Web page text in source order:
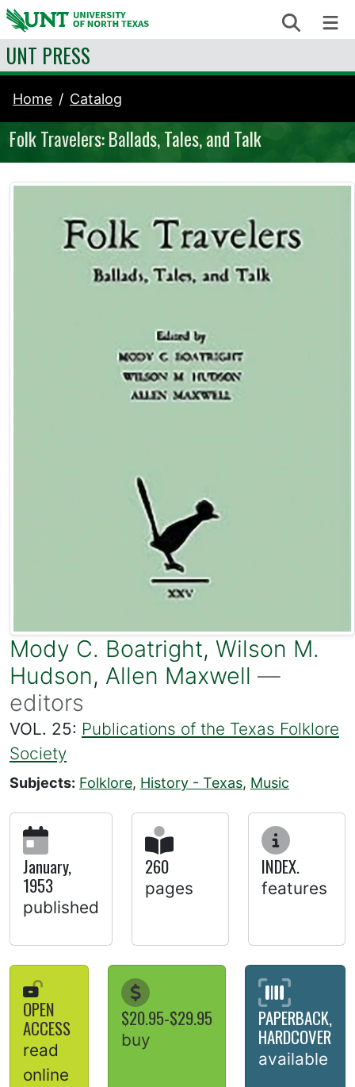
Skip to content Search
UNT PRESS
Home Catalog
Folk Travelers: Ballads, Tales, and Talk
Mody C. Boatright, Wilson M.
Hudson, Allen Maxwell —
editors
VOL. 25: Publications of the Texas Folklore
Society
Subjects: Folklore, History - Texas, Music
January,
1953
published
260
pages
INDEX.
features
OPEN
ACCESS
read
online
$20.95-$29.95
buy
PAPERBACK,
HARDCOVER
available